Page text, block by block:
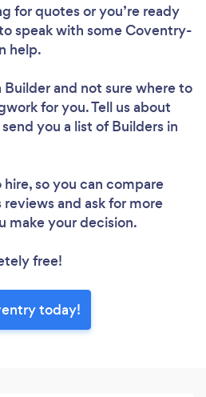
for quotes or you’re ready
speak with some Coventry-
help.
Builderand not sure where to
for you. Tell us about
you a list of Builders in
hire, so you can compare
and ask for more
make your decision.
free!
today!